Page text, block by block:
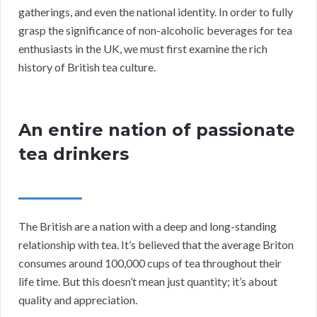
gatherings, and even the national identity. In order to fully
grasp the significance of non-alcoholic beverages for tea
enthusiasts in the UK, we must first examine the rich
history of British tea culture.
An entire nation of passionate
tea drinkers
The British are a nation with a deep and long-standing
relationship with tea. It’s believed that the average Briton
consumes around 100,000 cups of tea throughout their
life time. But this doesn’t mean just quantity; it’s about
quality and appreciation.